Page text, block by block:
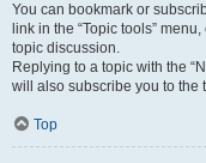
You can bookmark or
link in the “Topic tools”
topic discussion.
Replying to a topic with the
will also subscribe you to the
Top